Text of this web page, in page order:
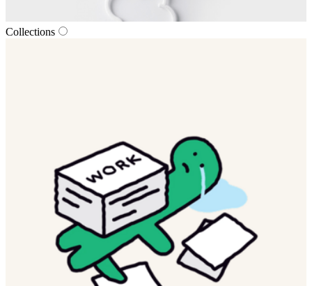
Collections